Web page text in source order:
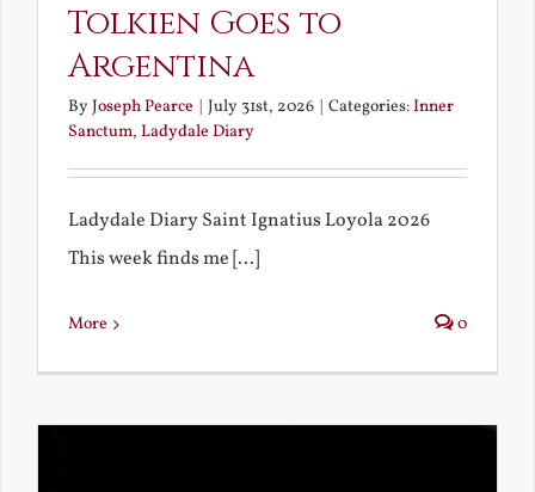
Tolkien Goes to
Argentina
ByJoseph Pearce | July 31st, 2026 | Categories:Inner
Sanctum, Ladydale Diary
Ladydale Diary Saint Ignatius Loyola 2026
This week finds me [...]
More 0